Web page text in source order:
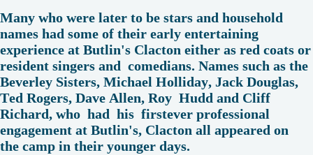
Many who were later to be stars and household
names had some of their early entertaining
experience at Butlin's Clacton either as red coats or
resident singers and comedians. Names such as the
Beverley Sisters, Michael Holliday, Jack Douglas,
Ted Rogers, Dave Allen, Roy Hudd and Cliff
Richard, who had his firstever professional
engagement at Butlin's, Clacton all appeared on
the camp in their younger days.